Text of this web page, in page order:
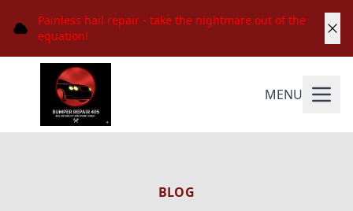
Painless hail repair - take the nightmare out of the
equation!
MENU
BLOG